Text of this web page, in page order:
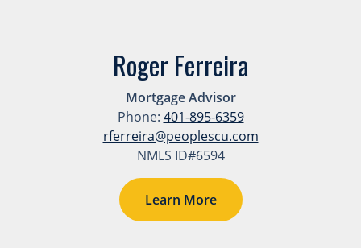
Roger Ferreira
Mortgage Advisor
Phone: 401-895-6359
rferreira@peoplescu.com
NMLS ID#6594
Learn More